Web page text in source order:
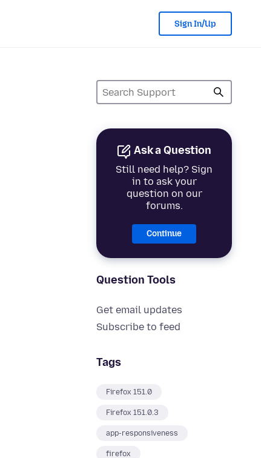
Sign In/Up
Ask a Question
Still need help? Sign
in to ask your
question on our
forums.
Continue
Question Tools
Get email updates
Subscribe to feed
Tags
Firefox 151.0
Firefox 151.0.3
app-responsiveness
firefox